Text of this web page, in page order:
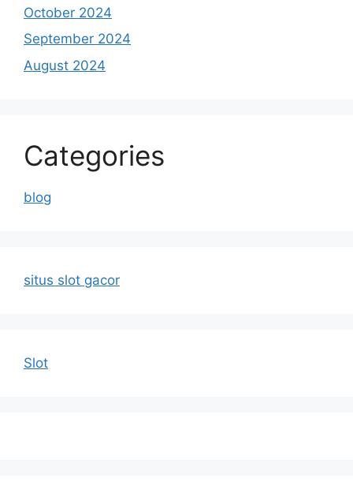
October 2024
September 2024
August 2024
Categories
blog
situs slot gacor
Slot